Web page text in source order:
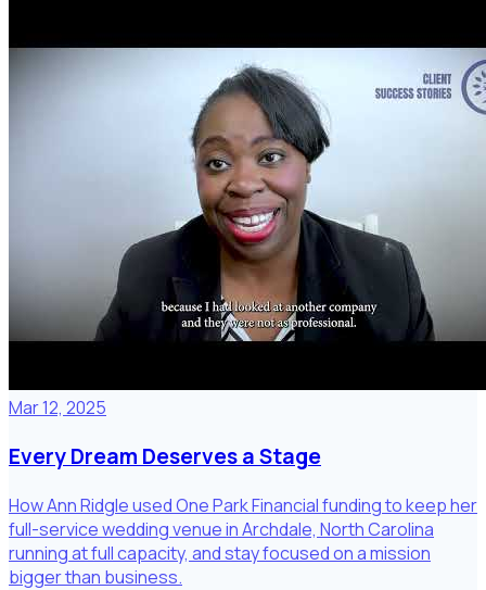
Mar 12, 2025
Every Dream Deserves a Stage
How Ann Ridgle used One Park Financial funding to keep her
full-service wedding venue in Archdale, North Carolina
running at full capacity, and stay focused on a mission
bigger than business.